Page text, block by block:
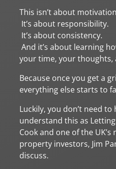
This isn’t about
It’s about responsibility.
It’s about consistency.
And it’s about learning
your time, your thoughts,
Because once you get a
everything else starts to
Luckily, you don’t need
understand this as
Cook and one of the UK’s
property investors, Jim
discuss.